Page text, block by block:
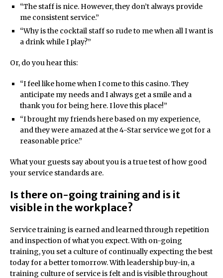
“The staff is nice. However, they don’t always provide
me consistent service.”
“Why is the cocktail staff so rude to me when all I want is
a drink while I play?”
Or, do you hear this:
“I feel like home when I come to this casino. They
anticipate my needs and I always get a smile and a
thank you for being here. I love this place!”
“I brought my friends here based on my experience,
and they were amazed at the 4-Star service we got for a
reasonable price.”
What your guests say about you is a true test of how good
your service standards are.
Is there on-going training and is it
visible in the workplace?
Service training is earned and learned through repetition
and inspection of what you expect. With on-going
training, you set a culture of continually expecting the best
today for a better tomorrow. With leadership buy-in, a
training culture of service is felt and is visible throughout